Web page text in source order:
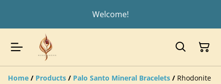
Welcome!
Home / Products / Palo Santo Mineral Bracelets / Rhodonite